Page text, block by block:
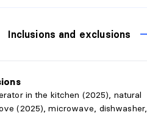
Inclusions and exclusions
in the kitchen (2025), natural
(2025), microwave, dishwasher,